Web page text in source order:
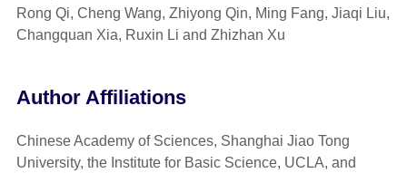
Rong Qi, Cheng Wang, Zhiyong Qin, Ming Fang, Jiaqi Liu,
Changquan Xia, Ruxin Li and Zhizhan Xu
Author Affiliations
Chinese Academy of Sciences, Shanghai Jiao Tong
University, the Institute for Basic Science, UCLA, and